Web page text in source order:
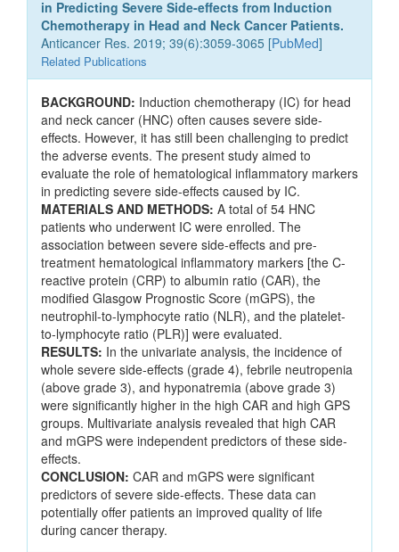
in Predicting Severe Side-effects from Induction
Chemotherapy in Head and Neck Cancer Patients.
Anticancer Res. 2019; 39(6):3059-3065 [PubMed]
Related Publications
BACKGROUND: Induction chemotherapy (IC) for head
and neck cancer (HNC) often causes severe side-
effects. However, it has still been challenging to predict
the adverse events. The present study aimed to
evaluate the role of hematological inflammatory markers
in predicting severe side-effects caused by IC.
MATERIALS AND METHODS: A total of 54 HNC
patients who underwent IC were enrolled. The
association between severe side-effects and pre-
treatment hematological inflammatory markers [the C-
reactive protein (CRP) to albumin ratio (CAR), the
modified Glasgow Prognostic Score (mGPS), the
neutrophil-to-lymphocyte ratio (NLR), and the platelet-
to-lymphocyte ratio (PLR)] were evaluated.
RESULTS: In the univariate analysis, the incidence of
whole severe side-effects (grade 4), febrile neutropenia
(above grade 3), and hyponatremia (above grade 3)
were significantly higher in the high CAR and high GPS
groups. Multivariate analysis revealed that high CAR
and mGPS were independent predictors of these side-
effects.
CONCLUSION: CAR and mGPS were significant
predictors of severe side-effects. These data can
potentially offer patients an improved quality of life
during cancer therapy.